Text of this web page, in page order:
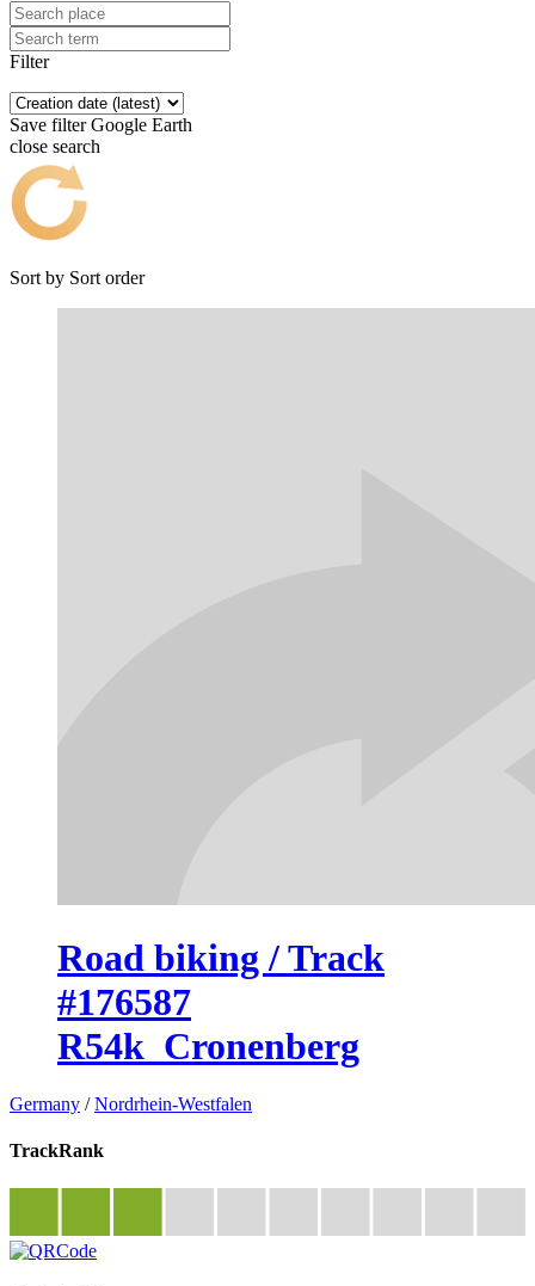
Filter
Save filter Google Earth
close search
Sort by Sort order
Road biking / Track
#176587
R54k_Cronenberg
Germany /Nordrhein-Westfalen
TrackRank